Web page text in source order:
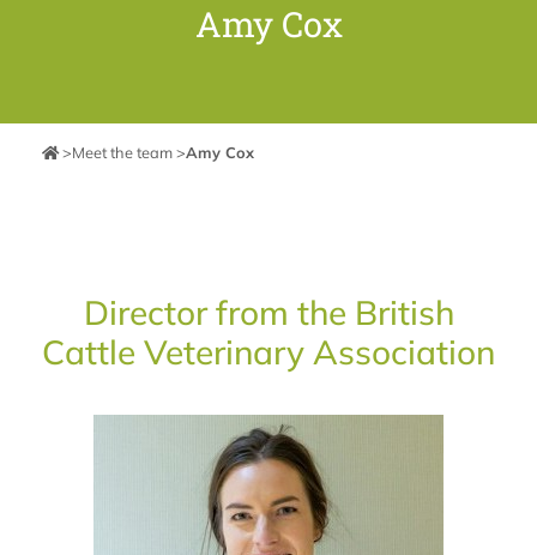
Amy Cox
>Meet the team>Amy Cox
Director from the British
Cattle Veterinary Association